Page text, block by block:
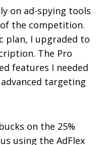
on ad-spying tools
the competition.
plan, I upgraded to
The Pro
features I needed
targeting
on the 25%
using the AdFlex